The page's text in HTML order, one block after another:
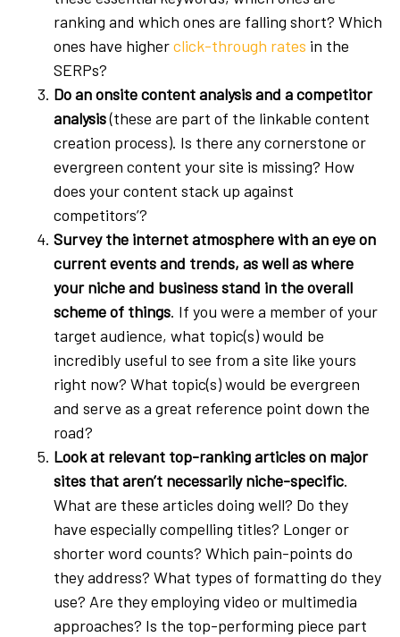
ranking and which ones are falling short? Which
ones have higherclick-through rates in the
SERPs?
Do an onsite content analysis and a competitor
analysis(these are part of the linkable content
creation process). Is there any cornerstone or
evergreen content your site is missing? How
does your content stack up against
competitors’?
Survey the internet atmosphere with an eye on
current events and trends, as well as where
your niche and business stand in the overall
scheme of things. If you were a member of your
target audience, what topic(s) would be
incredibly useful to see from a site like yours
right now? What topic(s) would be evergreen
and serve as a great reference point down the
road?
Look at relevant top-ranking articles on major
sites that aren’t necessarily niche-specific.
What are these articles doing well? Do they
have especially compelling titles? Longer or
shorter word counts? Which pain-points do
they address? What types of formatting do they
use? Are they employing video or multimedia
approaches? Is the top-performing piece part